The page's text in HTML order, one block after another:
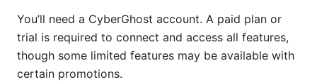
You’ll need a CyberGhost account. A paid plan or
trial is required to connect and access all features,
though some limited features may be available with
certain promotions.